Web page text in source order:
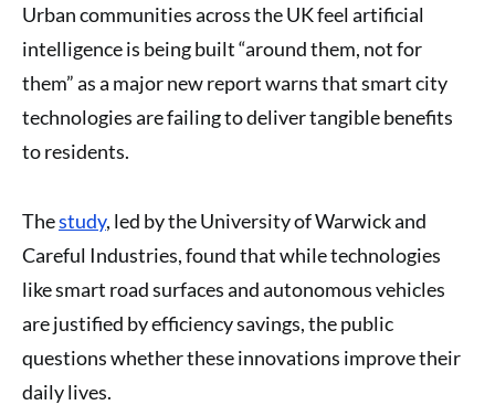
Urban communities across the UK feel artificial
intelligence is being built “around them, not for
them” as a major new report warns that smart city
technologies are failing to deliver tangible benefits
to residents.
Thestudy, led by the University of Warwick and
Careful Industries, found that while technologies
like smart road surfaces and autonomous vehicles
are justified by efficiency savings, the public
questions whether these innovations improve their
daily lives.